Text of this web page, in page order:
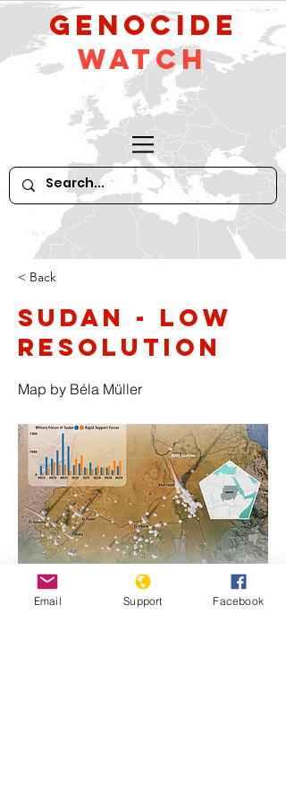
GeNocide
Watch
< Back
Sudan - low
resolution
Map by Béla Müller
https://www.genocidewatch.com/single-
Email Support Facebook